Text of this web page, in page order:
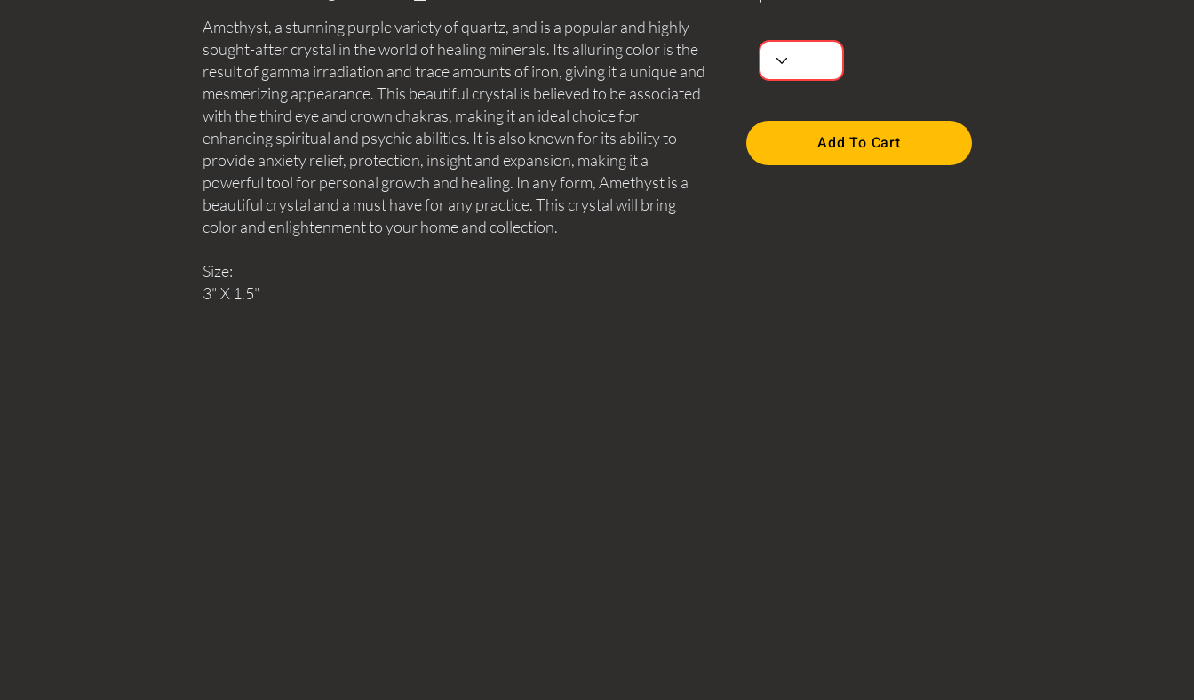
Amethyst, a stunning purple variety of quartz, and is a popular and highly
sought-after crystal in the world of healing minerals. Its alluring color is the
result of gamma irradiation and trace amounts of iron, giving it a unique and
mesmerizing appearance. This beautiful crystal is believed to be associated
with the third eye and crown chakras, making it an ideal choice for
enhancing spiritual and psychic abilities. It is also known for its ability to
provide anxiety relief, protection, insight and expansion, making it a
powerful tool for personal growth and healing. In any form, Amethyst is a
beautiful crystal and a must have for any practice. This crystal will bring
color and enlightenment to your home and collection.
Size:
3" X 1.5"
Add To Cart